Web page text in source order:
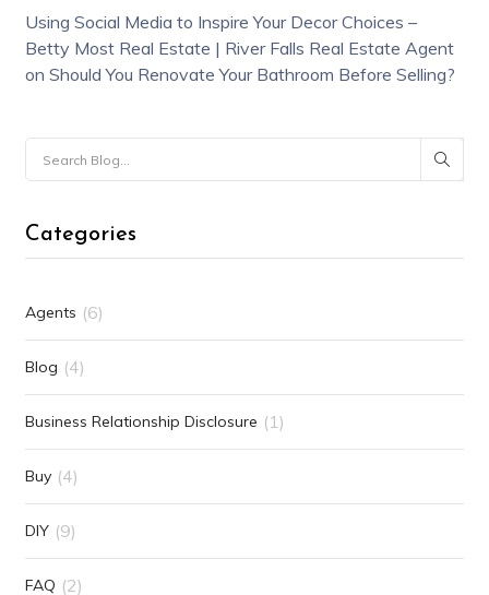
Using Social Media to Inspire Your Decor Choices –
Betty Most Real Estate | River Falls Real Estate Agent
on Should You Renovate Your Bathroom Before Selling?
Categories
Agents (6)
Blog (4)
Business Relationship Disclosure (1)
Buy (4)
DIY (9)
FAQ (2)